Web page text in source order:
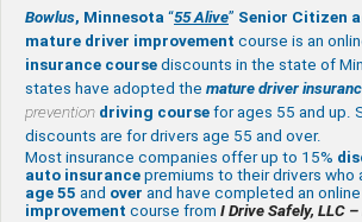
Bowlus, Minnesota “55 Alive” Senior Citizen
mature driver improvement course is an
insurance course discounts in the state of
states have adopted the mature driver
prevention driving course for ages 55 and up.
discounts are for drivers age 55 and over.
Most insurance companies offer up to 15%
auto insurance premiums to their drivers who
age 55 and over and have completed an online
improvement course from I Drive Safely, LLC